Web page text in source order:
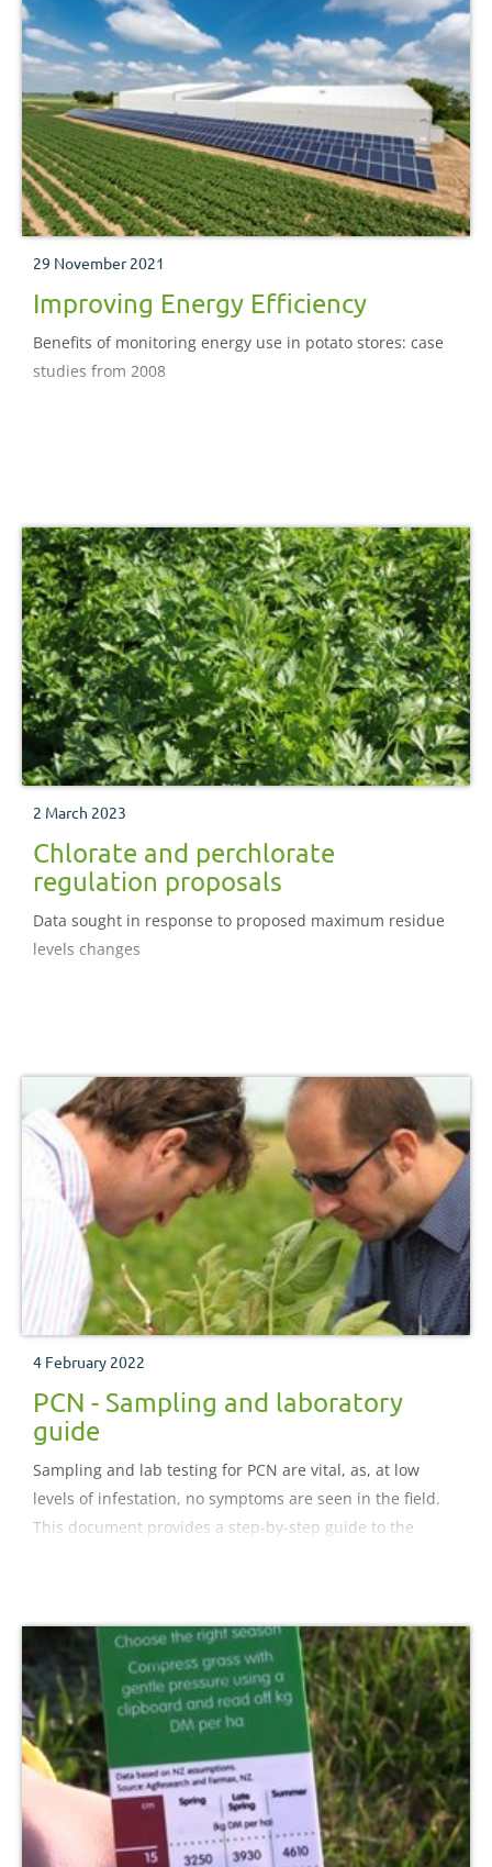
29 November 2021
Improving Energy Efficiency
Benefits of monitoring energy use in potato stores: case
studies from 2008
2 March 2023
Chlorate and perchlorate
regulation proposals
Data sought in response to proposed maximum residue
levels changes
4 February 2022
PCN - Sampling and laboratory
guide
Sampling and lab testing for PCN are vital, as, at low
levels of infestation, no symptoms are seen in the field.
This document provides a step-by-step guide to the